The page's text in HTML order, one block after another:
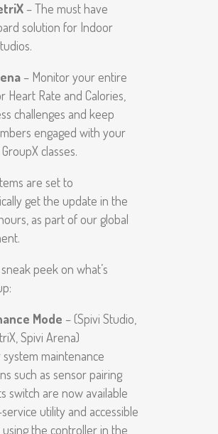
– The must have
solution for Indoor
– Monitor your entire
Heart Rate and Calories,
challenges and keep
engaged with your
classes.
are set to
get the update in the
as part of our global
sneak peek on what’s
Mode – (Spivi Studio,
Spivi Arena)
system maintenance
such as sensor pairing
switch are now available
utility and accessible
using the controller in the